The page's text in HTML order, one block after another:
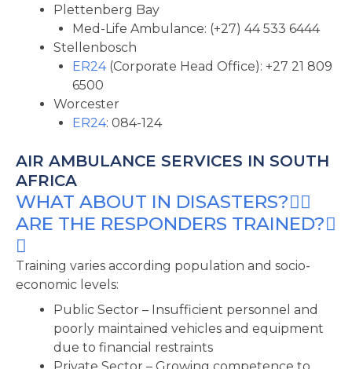
Plettenberg Bay
Med-Life Ambulance: (+27) 44 533 6444
Stellenbosch
ER24(Corporate Head Office): +27 21 809
6500
Worcester
ER24: 084-124
AIR AMBULANCE SERVICES IN SOUTH
AFRICA
WHAT ABOUT IN DISASTERS?
ARE THE RESPONDERS TRAINED?
Training varies according population and socio-
economic levels:
Public Sector – Insufficient personnel and
poorly maintained vehicles and equipment
due to financial restraints